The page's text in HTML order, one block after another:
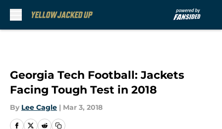
Georgia Tech Football: Jackets
Facing Tough Test in 2018
By Lee Cagle | Mar 3, 2018